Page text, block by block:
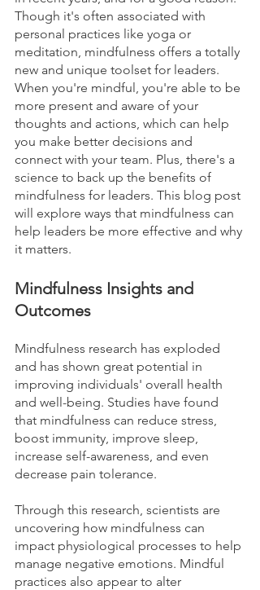
Though it's often associated with
personal practices like yoga or
meditation, mindfulness offers a totally
new and unique toolset for leaders.
When you're mindful, you're able to be
more present and aware of your
thoughts and actions, which can help
you make better decisions and
connect with your team. Plus, there's a
science to back up the benefits of
mindfulness for leaders. This blog post
will explore ways that mindfulness can
help leaders be more effective and why
it matters.
Mindfulness Insights and
Outcomes
Mindfulness research has exploded
and has shown great potential in
improving individuals' overall health
and well-being. Studies have found
that mindfulness can reduce stress,
boost immunity, improve sleep,
increase self-awareness, and even
decrease pain tolerance.
Through this research, scientists are
uncovering how mindfulness can
impact physiological processes to help
manage negative emotions. Mindful
practices also appear to alter